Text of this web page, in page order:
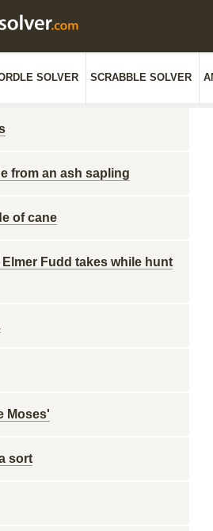
SOLVER SCRABBLE SOLVER
from an ash sapling
of cane
Fudd takes while hunt
Moses'
sort